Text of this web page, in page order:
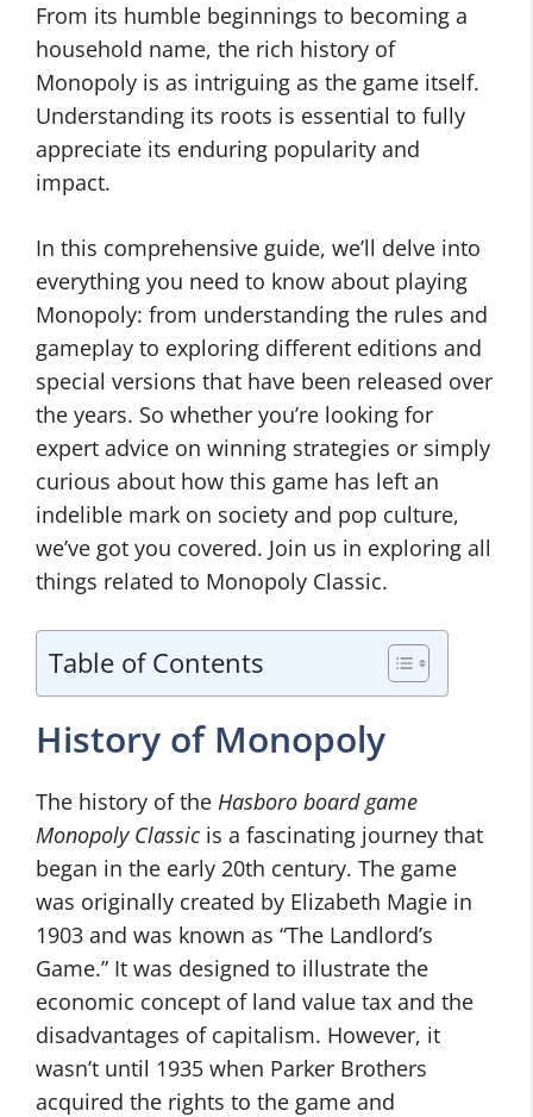
From its humble beginnings to becoming a
household name, the rich history of
Monopoly is as intriguing as the game itself.
Understanding its roots is essential to fully
appreciate its enduring popularity and
impact.
In this comprehensive guide, we’ll delve into
everything you need to know about playing
Monopoly: from understanding the rules and
gameplay to exploring different editions and
special versions that have been released over
the years. So whether you’re looking for
expert advice on winning strategies or simply
curious about how this game has left an
indelible mark on society and pop culture,
we’ve got you covered. Join us in exploring all
things related to Monopoly Classic.
Table of Contents
History of Monopoly
The history of the Hasboro board game
Monopoly Classicis a fascinating journey that
began in the early 20th century. The game
was originally created by Elizabeth Magie in
1903 and was known as “The Landlord’s
Game.” It was designed to illustrate the
economic concept of land value tax and the
disadvantages of capitalism. However, it
wasn’t until 1935 when Parker Brothers
acquired the rights to the game and